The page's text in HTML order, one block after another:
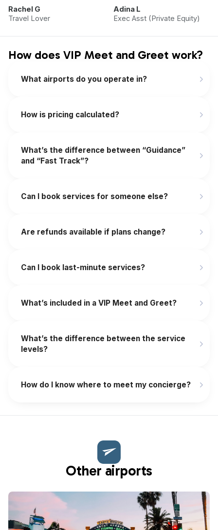
Vacation.”
Rachel G
Travel Lover
Adina L
Exec Asst (Private Equity)
How does VIP Meet and Greet work?
What airports do you operate in?
How is pricing calculated?
What’s the difference between “Guidance”
and “Fast Track”?
Can I book services for someone else?
Are refunds available if plans change?
‍Can I book last-minute services?
What’s included in a VIP Meet and Greet?
What’s the difference between the service
levels?
How do I know where to meet my concierge?
Other airports